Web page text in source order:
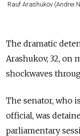
Rauf Arashukov (Andrei
The dramatic
Arashukov, 32, on
shockwaves
The senator, who
official, was
parliamentary